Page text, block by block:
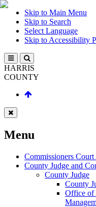
Skip to Main Menu
Skip to Search
Select Language
Skip to Accessibility
HARRIS
COUNTY
Menu
Commissioners Court
County Judge and
County Judge
County
Office of